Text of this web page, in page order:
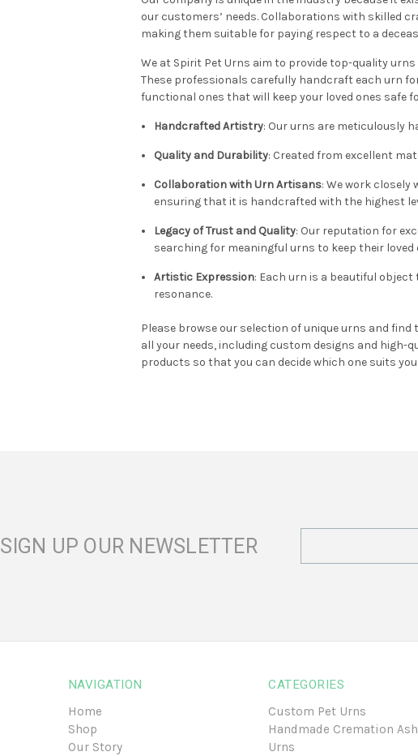
our customers’ needs. Collaborations with skilled
making them suitable for paying respect to a
We at Spirit Pet Urns aim to provide top-quality
These professionals carefully handcraft each urn
functional ones that will keep your loved ones safe
Handcrafted Artistry: Our urns are meticulously
Quality and Durability: Created from excellent
Collaboration with Urn Artisans:We work closely
ensuring that it is handcrafted with the highest
Legacy of Trust and Quality: Our reputation for
searching for meaningful urns to keep their loved
Artistic Expression: Each urn is a beautiful
resonance.
Please browse our selection of unique urns and
all your needs, including custom designs and
products so that you can decide which one suits
SIGN UP OUR NEWSLETTER
NAVIGATION
Home
Shop
Our Story
CATEGORIES
Custom Pet Urns
Handmade Cremation
Urns